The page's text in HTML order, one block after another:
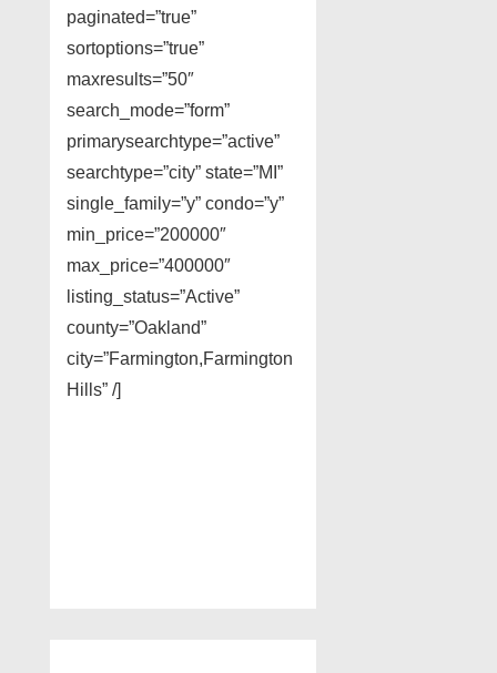
paginated=”true”
sortoptions=”true”
maxresults=”50″
search_mode=”form”
primarysearchtype=”active”
searchtype=”city” state=”MI”
single_family=”y” condo=”y”
min_price=”200000″
max_price=”400000″
listing_status=”Active”
county=”Oakland”
city=”Farmington,Farmington
Hills” /]